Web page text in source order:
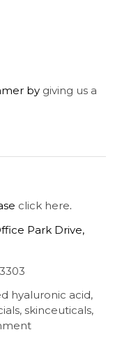
by giving us a
click here.
Park Drive,
hyaluronic acid,
,skinceuticals,